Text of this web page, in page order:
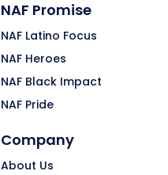
NAF Promise
NAF Latino Focus
NAF Heroes
NAF Black Impact
NAF Pride
Company
About Us